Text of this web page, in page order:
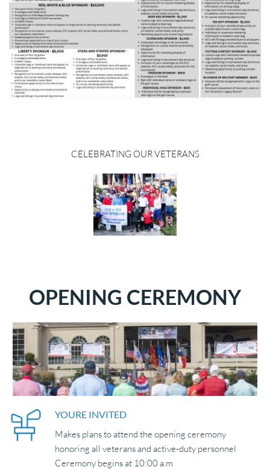
CELEBRATING OUR VETERANS
OPENING CEREMONY
YOURE INVITED
Makes plans to attend the opening ceremony
honoring all veterans and active-duty personnel
Ceremony begins at 10:00 a.m